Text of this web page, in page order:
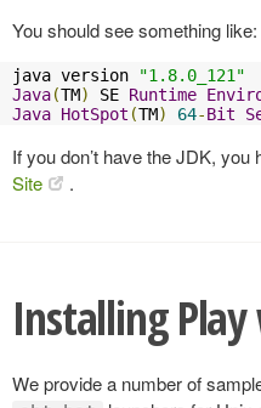
You should see something like:
java version
"1.8.0_121"
Java(TM) SE Runtime
Java HotSpot (TM) 64-Bit
If you don’t have the JDK, you
Site
.
Installing Play
We provide a number of